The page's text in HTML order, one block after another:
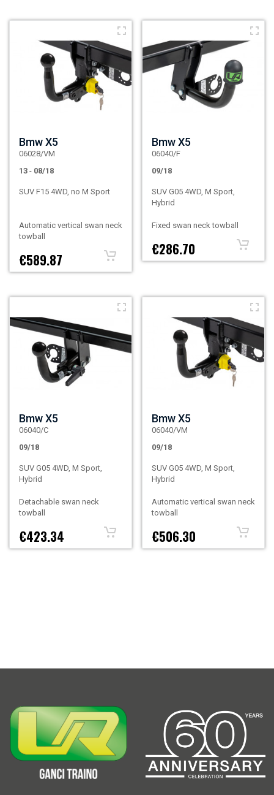
Bmw X5
06028/VM
13 - 08/18
SUV F15 4WD, no M Sport
Automatic vertical swan neck
towball
€589.87
Bmw X5
06040/F
09/18
SUV G05 4WD, M Sport,
Hybrid
Fixed swan neck towball
€286.70
Bmw X5
06040/C
09/18
SUV G05 4WD, M Sport,
Hybrid
Detachable swan neck
towball
€423.34
Bmw X5
06040/VM
09/18
SUV G05 4WD, M Sport,
Hybrid
Automatic vertical swan neck
towball
€506.30